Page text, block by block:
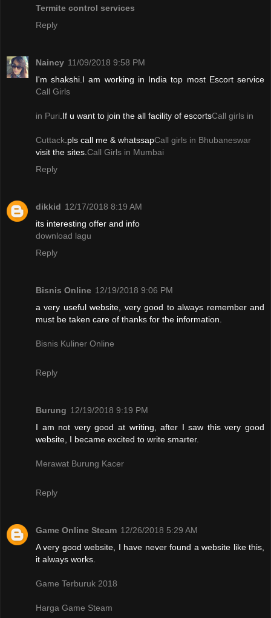
Termite control services
Reply
Naincy 11/09/2018 9:58 PM
I'm shakshi.I am working in India top most Escort service
Call Girls
in Puri .If u want to join the all facility of escortsCall girls in
Cuttack .pls call me & whatssapCall girls in Bhubaneswar
visit the sites. Call Girls in Mumbai
Reply
dikkid 12/17/2018 8:19 AM
its interesting offer and info
download lagu
Reply
Bisnis Online 12/19/2018 9:06 PM
a very useful website, very good to always remember and
must be taken care of thanks for the information.
Bisnis Kuliner Online
Reply
Burung 12/19/2018 9:19 PM
I am not very good at writing, after I saw this very good
website, I became excited to write smarter.
Merawat Burung Kacer
Reply
Game Online Steam 12/26/2018 5:29 AM
A very good website, I have never found a website like this,
it always works.
Game Terburuk 2018
Harga Game Steam